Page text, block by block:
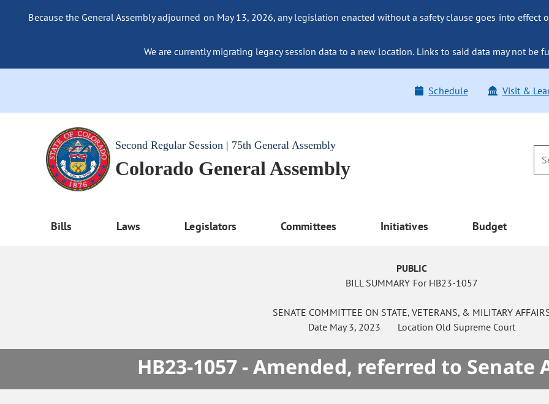
Because the General Assembly adjourned on May 13, 2026, any legislation enacted without a safety clause goes into effect
We are currently migrating legacy session data to a new location. Links to said data may not be
Schedule Visit &
Second Regular Session | 75th General Assembly
Colorado General Assembly
Bills Laws Legislators Committees Initiatives Budget
PUBLIC
BILL SUMMARY For HB23-1057
SENATE COMMITTEE ON STATE, VETERANS, & MILITARY
Date May 3, 2023 Location Old Supreme Court
HB23-1057 - Amended, referred to